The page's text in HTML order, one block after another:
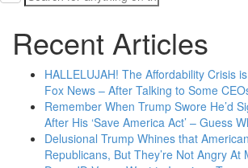
for:
Recent Articles
HALLELUJAH! The Affordability Crisis
Fox News – After Talking to Some
Remember When Trump Swore He’d
After His ‘Save America Act’ – Guess
Delusional Trump Whines that
Republicans, But They’re Not Angry At